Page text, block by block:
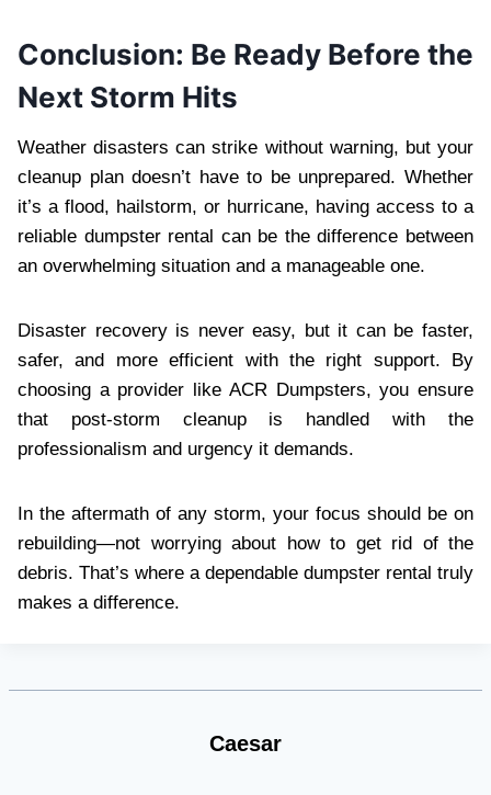
Conclusion: Be Ready Before the
Next Storm Hits
Weather disasters can strike without warning, but your
cleanup plan doesn’t have to be unprepared. Whether
it’s a flood, hailstorm, or hurricane, having access to a
reliable dumpster rental can be the difference between
an overwhelming situation and a manageable one.
Disaster recovery is never easy, but it can be faster,
safer, and more efficient with the right support. By
choosing a provider like ACR Dumpsters, you ensure
that post-storm cleanup is handled with the
professionalism and urgency it demands.
In the aftermath of any storm, your focus should be on
rebuilding—not worrying about how to get rid of the
debris. That’s where a dependable dumpster rental truly
makes a difference.
Caesar